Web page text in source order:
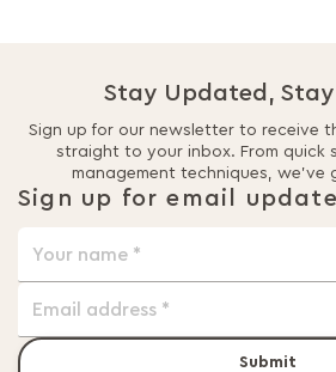
Stay Updated,
Sign up for our newsletter to receive the latest wellness
straight to your inbox. From quick
management
Sign up for email
Submit